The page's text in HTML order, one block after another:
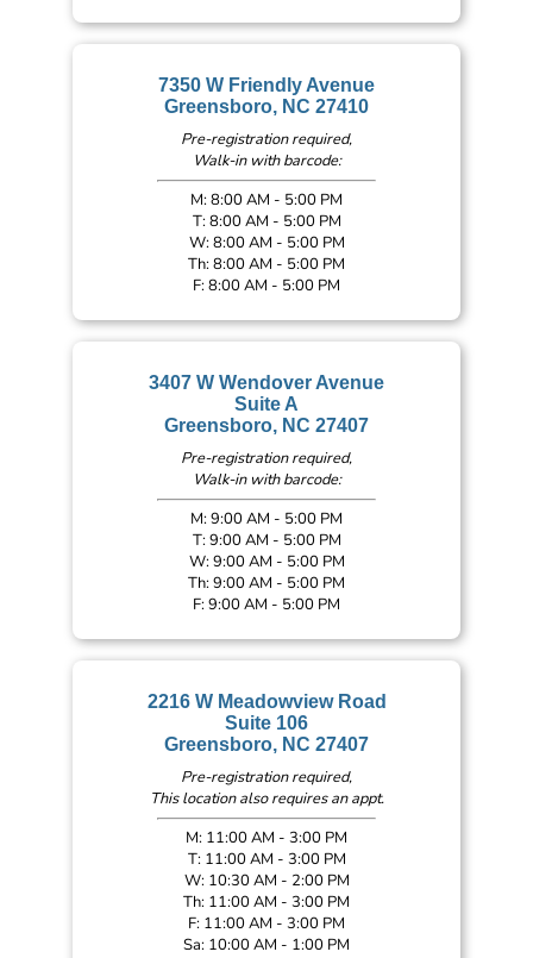
7350 W Friendly Avenue
Greensboro, NC 27410
Pre-registration required,
Walk-in with barcode:
M: 8:00 AM - 5:00 PM
T: 8:00 AM - 5:00 PM
W: 8:00 AM - 5:00 PM
Th: 8:00 AM - 5:00 PM
F: 8:00 AM - 5:00 PM
3407 W Wendover Avenue
Suite A
Greensboro, NC 27407
Pre-registration required,
Walk-in with barcode:
M: 9:00 AM - 5:00 PM
T: 9:00 AM - 5:00 PM
W: 9:00 AM - 5:00 PM
Th: 9:00 AM - 5:00 PM
F: 9:00 AM - 5:00 PM
2216 W Meadowview Road
Suite 106
Greensboro, NC 27407
Pre-registration required,
This location also requires an appt.
M: 11:00 AM - 3:00 PM
T: 11:00 AM - 3:00 PM
W: 10:30 AM - 2:00 PM
Th: 11:00 AM - 3:00 PM
F: 11:00 AM - 3:00 PM
Sa: 10:00 AM - 1:00 PM